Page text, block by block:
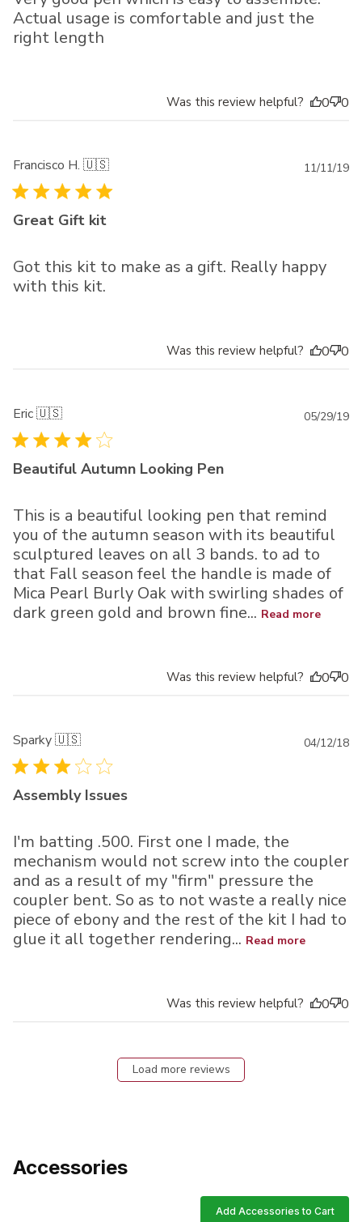
Actual usage is comfortable and just the
right length
Was this review helpful? 0 0
Francisco H. 🇺🇸
Great Gift kit
Got this kit to make as a gift. Really happy
with this kit.
11/11/19
Was this review helpful? 0 0
Eric 🇺🇸
Beautiful Autumn Looking Pen
This is a beautiful looking pen that remind
you of the autumn season with its beautiful
sculptured leaves on all 3 bands. to ad to
that Fall season feel the handle is made of
Mica Pearl Burly Oak with swirling shades of
dark green gold and brown fine... Read more
05/29/19
Was this review helpful? 0 0
Sparky 🇺🇸
Assembly Issues
I'm batting .500. First one I made, the
mechanism would not screw into the coupler
and as a result of my "firm" pressure the
coupler bent. So as to not waste a really nice
piece of ebony and the rest of the kit I had to
glue it all together rendering... Read more
04/12/18
Was this review helpful? 0 0
Load more reviews
Accessories
Add Accessories to Cart